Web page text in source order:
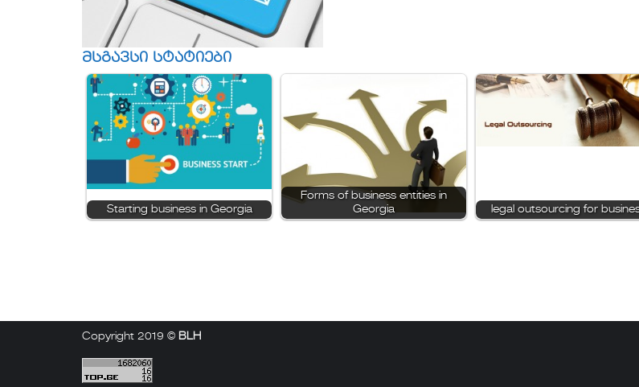
მსგავსი სტატიები
Starting business in Georgia
Forms of business entities in
Georgia
legal outsourcing for
Copyright 2019 © BLH